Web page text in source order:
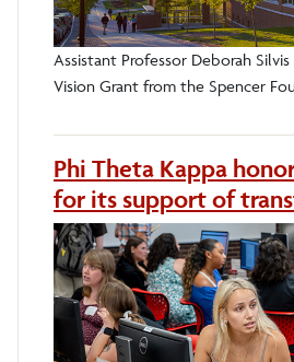
Assistant Professor Deborah
Vision Grant from the Spencer
Phi Theta Kappa
for its support of